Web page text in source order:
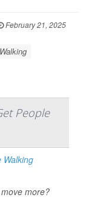
February 21, 2025
People
more?